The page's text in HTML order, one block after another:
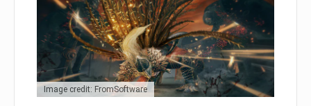
Image credit: FromSoftware